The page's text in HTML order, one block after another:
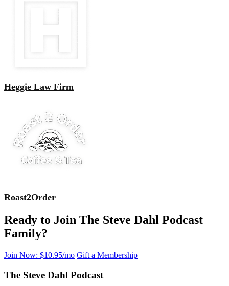
Heggie Law Firm
Roast2Order
Ready to Join The Steve Dahl Podcast
Family?
Join Now: $10.95/mo Gift a Membership
The Steve Dahl Podcast